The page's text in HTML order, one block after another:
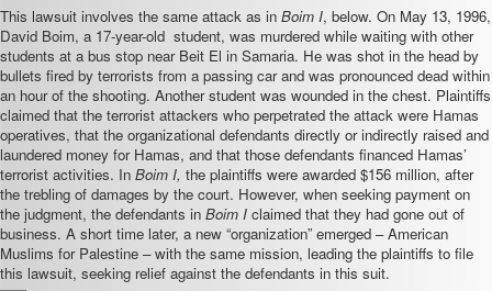
This lawsuit involves the same attack as in Boim I, below. On May 13, 1996,
David Boim, a 17-year-old student, was murdered while waiting with other
students at a bus stop near Beit El in Samaria. He was shot in the head by
bullets fired by terrorists from a passing car and was pronounced dead within
an hour of the shooting. Another student was wounded in the chest. Plaintiffs
claimed that the terrorist attackers who perpetrated the attack were Hamas
operatives, that the organizational defendants directly or indirectly raised and
laundered money for Hamas, and that those defendants financed Hamas’
terrorist activities. In Boim I, the plaintiffs were awarded $156 million, after
the trebling of damages by the court. However, when seeking payment on
the judgment, the defendants in Boim I claimed that they had gone out of
business. A short time later, a new “organization” emerged – American
Muslims for Palestine – with the same mission, leading the plaintiffs to file
this lawsuit, seeking relief against the defendants in this suit.